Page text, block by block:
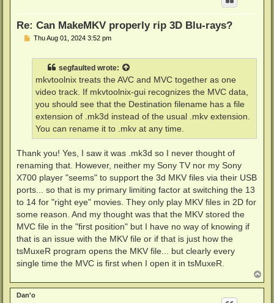
Re: Can MakeMKV properly rip 3D Blu-rays?
PThu Aug 01, 2024 3:52 pm
segfaulted wrote:
mkvtoolnix treats the AVC and MVC together as one
video track. If mkvtoolnix-gui recognizes the MVC data,
you should see that the Destination filename has a file
extension of .mk3d instead of the usual .mkv extension.
You can rename it to .mkv at any time.
Thank you! Yes, I saw it was .mk3d so I never thought of
renaming that. However, neither my Sony TV nor my Sony
X700 player "seems" to support the 3d MKV files via their USB
ports... so that is my primary limiting factor at switching the 13
to 14 for "right eye" movies. They only play MKV files in 2D for
some reason. And my thought was that the MKV stored the
MVC file in the "first position" but I have no way of knowing if
that is an issue with the MKV file or if that is just how the
tsMuxeR program opens the MKV file... but clearly every
single time the MVC is first when I open it in tsMuxeR.
o
p
Dan'o